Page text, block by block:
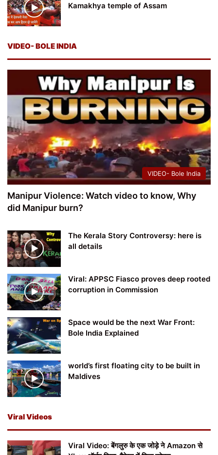
Kamakhya temple of Assam
VIDEO- BOLE INDIA
VIDEO- Bole India
Manipur Violence: Watch video to know, Why
did Manipur burn?
The Kerala Story Controversy: here is
all details
Viral: APPSC Fiasco proves deep rooted
corruption in Commission
Space would be the next War Front:
Bole India Explained
world’s first floating city to be built in
Maldives
Viral Videos
Viral Video: बेंगलुरु के एक जोड़े ने Amazon से